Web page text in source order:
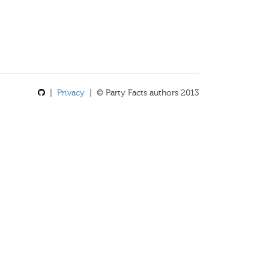
Privacy | © Party Facts authors 2013